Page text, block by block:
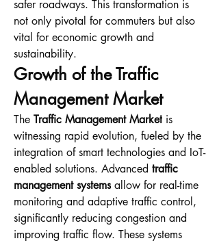
safer roadways. This transformation is
not only pivotal for commuters but also
vital for economic growth and
sustainability.
Growth of the Traffic
Management Market
The Traffic Management Market is
witnessing rapid evolution, fueled by the
integration of smart technologies and IoT-
enabled solutions. Advanced traffic
management systems allow for real-time
monitoring and adaptive traffic control,
significantly reducing congestion and
improving traffic flow. These systems